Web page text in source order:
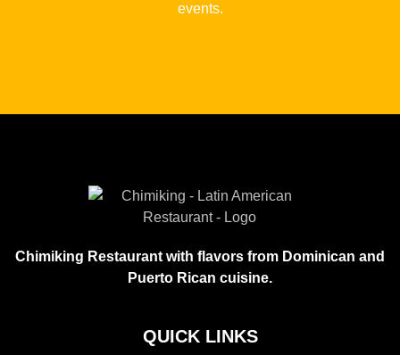
events.
Chimiking Restaurant with flavors from Dominican and
Puerto Rican cuisine.
QUICK LINKS